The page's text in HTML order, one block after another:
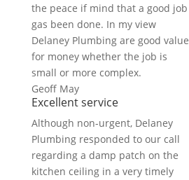
the peace if mind that a good job
gas been done. In my view
Delaney Plumbing are good value
for money whether the job is
small or more complex.
Geoff May
Excellent service
Although non-urgent, Delaney
Plumbing responded to our call
regarding a damp patch on the
kitchen ceiling in a very timely